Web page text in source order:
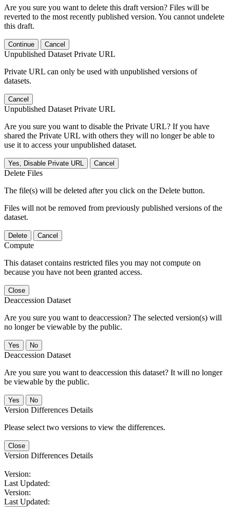
Are you sure you want to delete this draft version? Files will be
reverted to the most recently published version. You cannot undelete
this draft.
Continue Cancel
Unpublished Dataset Private URL
Private URL can only be used with unpublished versions of
datasets.
Cancel
Unpublished Dataset Private URL
Are you sure you want to disable the Private URL? If you have
shared the Private URL with others they will no longer be able to
use it to access your unpublished dataset.
Yes, Disable Private URL Cancel
Delete Files
The file(s) will be deleted after you click on the Delete button.
Files will not be removed from previously published versions of the
dataset.
Delete Cancel
Compute
This dataset contains restricted files you may not compute on
because you have not been granted access.
Close
Deaccession Dataset
Are you sure you want to deaccession? The selected version(s) will
no longer be viewable by the public.
No
Deaccession Dataset
Are you sure you want to deaccession this dataset? It will no longer
be viewable by the public.
No
Version Differences Details
Please select two versions to view the differences.
Close
Version Differences Details
Version:
Last Updated:
Version:
Last Updated: